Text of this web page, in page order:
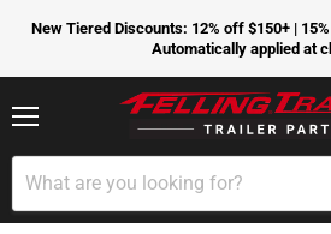
New Tiered Discounts: 12% off $150+ |
Automatically applied at